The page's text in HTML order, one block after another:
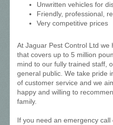
Unwritten vehicles for
Friendly, professional,
Very competitive prices
At Jaguar Pest Control Ltd we
that covers up to 5 million
mind to our fully trained staff,
general public. We take pride
of customer service and we
happy and willing to
family.
If you need an emergency